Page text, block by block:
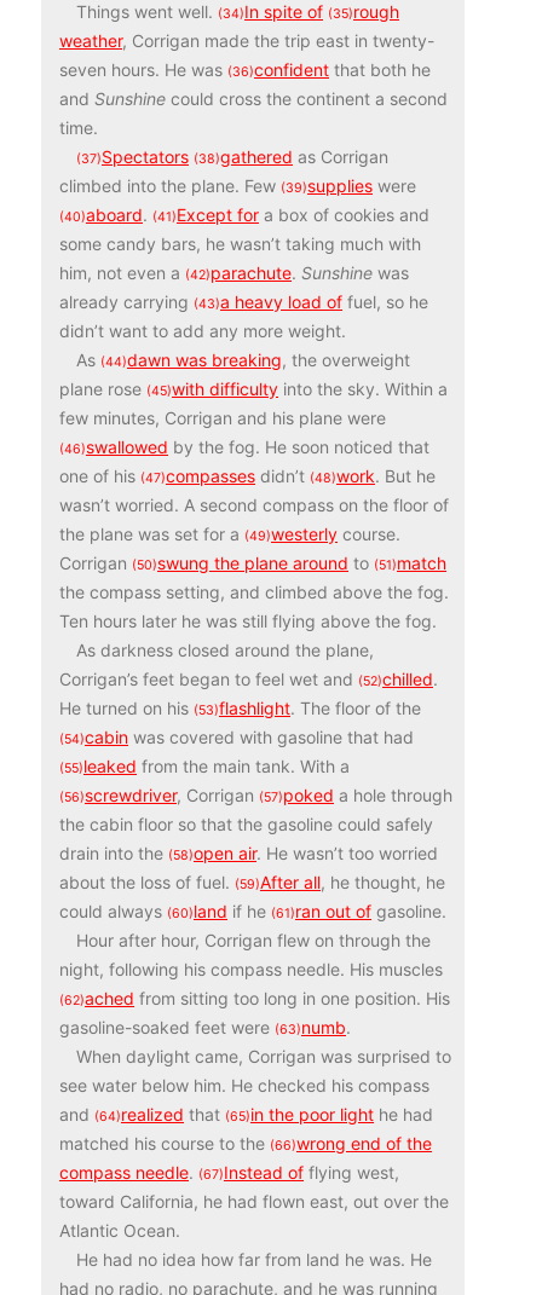
Things went well. (34)In spite of (35)rough
weather, Corrigan made the trip east in twenty-
seven hours. He was (36)confident that both he
and Sunshine could cross the continent a second
time.
(37)Spectators (38)gathered as Corrigan
climbed into the plane. Few (39)supplies were
(40)aboard. (41)Except for a box of cookies and
some candy bars, he wasn’t taking much with
him, not even a (42)parachute. Sunshine was
already carrying (43)a heavy load of fuel, so he
didn’t want to add any more weight.
As (44)dawn was breaking, the overweight
plane rose (45)with difficulty into the sky. Within a
few minutes, Corrigan and his plane were
(46)swallowed by the fog. He soon noticed that
one of his (47)compasses didn’t (48)work. But he
wasn’t worried. A second compass on the floor of
the plane was set for a (49)westerly course.
Corrigan (50)swung the plane around to (51)match
the compass setting, and climbed above the fog.
Ten hours later he was still flying above the fog.
As darkness closed around the plane,
Corrigan’s feet began to feel wet and (52)chilled.
He turned on his (53)flashlight. The floor of the
(54)cabin was covered with gasoline that had
(55)leaked from the main tank. With a
(56)screwdriver, Corrigan (57)poked a hole through
the cabin floor so that the gasoline could safely
drain into the (58)open air. He wasn’t too worried
about the loss of fuel. (59)After all, he thought, he
could always (60)land if he (61)ran out of gasoline.
Hour after hour, Corrigan flew on through the
night, following his compass needle. His muscles
(62)ached from sitting too long in one position. His
gasoline-soaked feet were (63)numb.
When daylight came, Corrigan was surprised to
see water below him. He checked his compass
and (64)realized that (65)in the poor light he had
matched his course to the (66)wrong end of the
compass needle. (67)Instead of flying west,
toward California, he had flown east, out over the
Atlantic Ocean.
He had no idea how far from land he was. He
had no radio, no parachute, and he was running